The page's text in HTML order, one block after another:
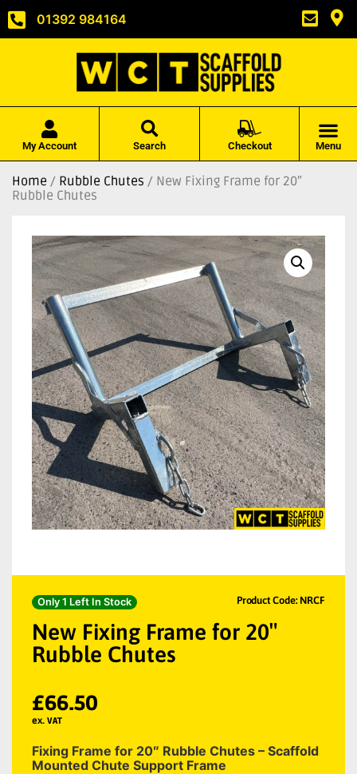
01392 984164
My Account Search Checkout Menu
Home / Rubble Chutes / New Fixing Frame for 20″
Rubble Chutes
Only 1 Left In Stock Product Code: NRCF
New Fixing Frame for 20″
Rubble Chutes
£66.50
ex. VAT
Fixing Frame for 20″ Rubble Chutes – Scaffold
Mounted Chute Support Frame